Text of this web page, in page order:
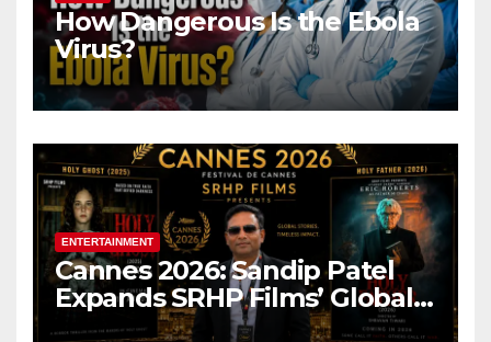
How Dangerous Is the Ebola
Virus?
ENTERTAINMENT
Cannes 2026: Sandip Patel
Expands SRHP Films’ Global
Reach